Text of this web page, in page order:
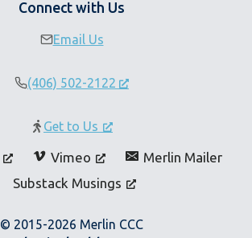
Connect with Us
Email Us
(406) 502-2122
Get to Us
Vimeo
Merlin Mailer
Substack Musings
© 2015-2026 Merlin CCC